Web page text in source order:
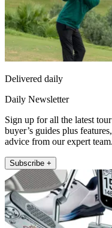
Delivered daily
Daily Newsletter
Sign up for all the latest
buyer’s guides plus
advice from our expert team.
Subscribe +